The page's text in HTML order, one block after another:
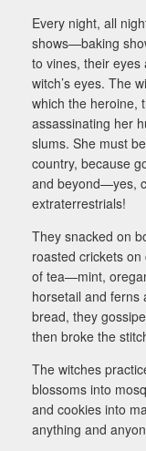
Every night, all
shows—baking
to vines, their
witch’s eyes. The
which the heroine,
assassinating her
slums. She must
country, because
and beyond—yes,
extraterrestrials!
They snacked on
roasted crickets
of tea—mint,
horsetail and ferns
bread, they
then broke the
The witches
blossoms into
and cookies into
anything and